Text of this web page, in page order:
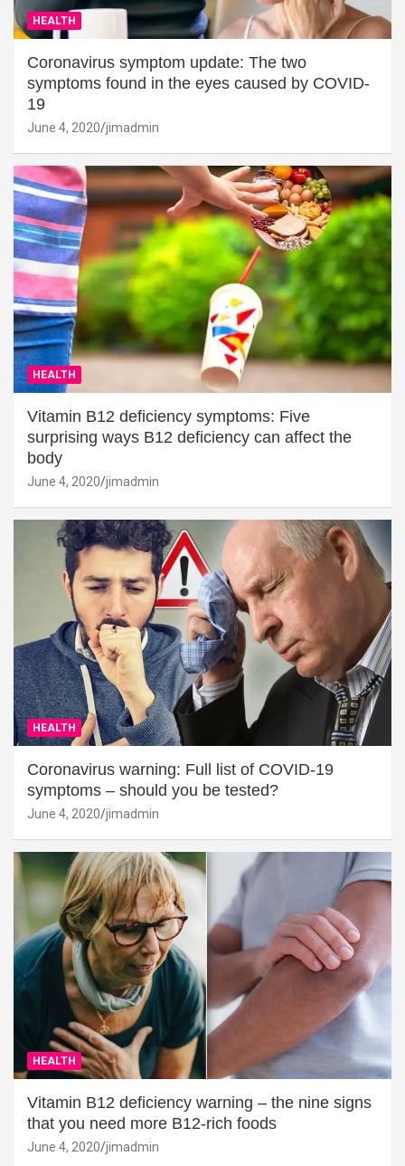
HEALTH
Coronavirus symptom update: The two
symptoms found in the eyes caused by COVID-
19
June 4, 2020 jimadmin
HEALTH
Vitamin B12 deficiency symptoms: Five
surprising ways B12 deficiency can affect the
body
June 4, 2020 jimadmin
HEALTH
Coronavirus warning: Full list of COVID-19
symptoms – should you be tested?
June 4, 2020 jimadmin
HEALTH
Vitamin B12 deficiency warning – the nine signs
that you need more B12-rich foods
June 4, 2020 jimadmin